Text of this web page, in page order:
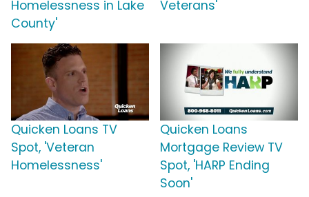
Homelessness in Lake
County'
Veterans'
Quicken Loans TV
Spot, 'Veteran
Homelessness'
Quicken Loans
Mortgage Review TV
Spot, 'HARP Ending
Soon'